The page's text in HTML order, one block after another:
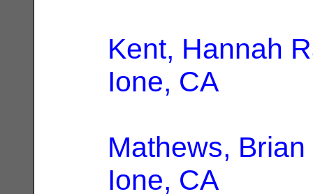
Kent, Hannah
Ione, CA
Mathews, Brian
Ione, CA